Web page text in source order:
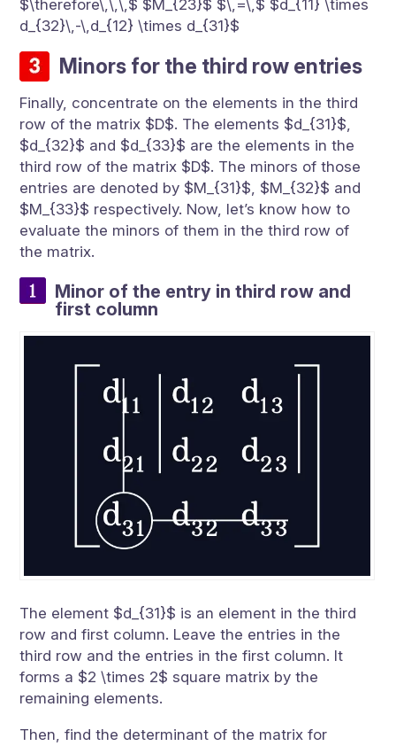
$\therefore\,\,\,$ $M_{23}$ $\,=\,$ $d_{11} \times
d_{32}\,-\,d_{12} \times d_{31}$
Minors for the third row entries
Finally, concentrate on the elements in the third
row of the matrix $D$. The elements $d_{31}$,
$d_{32}$ and $d_{33}$ are the elements in the
third row of the matrix $D$. The minors of those
entries are denoted by $M_{31}$, $M_{32}$ and
$M_{33}$ respectively. Now, let’s know how to
evaluate the minors of them in the third row of
the matrix.
Minor of the entry in third row and
first column
The element $d_{31}$ is an element in the third
row and first column. Leave the entries in the
third row and the entries in the first column. It
forms a $2 \times 2$ square matrix by the
remaining elements.
Then, find the determinant of the matrix for